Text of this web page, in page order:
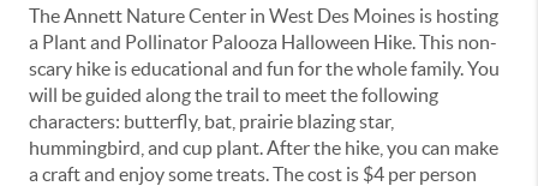
The Annett Nature Center in West Des Moines is hosting
a Plant and Pollinator Palooza Halloween Hike. This non-
scary hike is educational and fun for the whole family. You
will be guided along the trail to meet the following
characters: butterfly, bat, prairie blazing star,
hummingbird, and cup plant. After the hike, you can make
a craft and enjoy some treats. The cost is $4 per person